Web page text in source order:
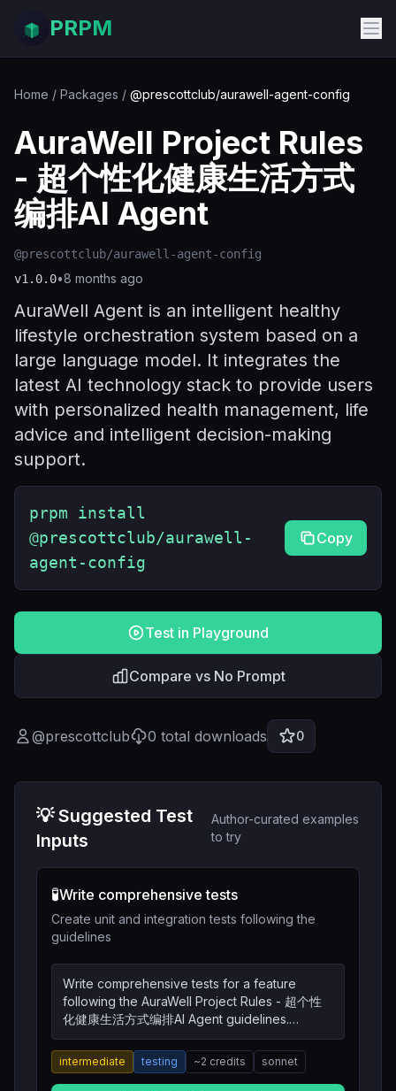
PRPM
Home / Packages / @prescottclub/aurawell-agent-config
AuraWell Project Rules
- 超个性化健康生活方式
编排AI Agent
@prescottclub/aurawell-agent-config
v1.0.0•8 months ago
AuraWell Agent is an intelligent healthy
lifestyle orchestration system based on a
large language model. It integrates the
latest AI technology stack to provide users
with personalized health management, life
advice and intelligent decision-making
support.
prpm install
@prescottclub/aurawell-
agent-config
Copy
Test in Playground
Compare vs No Prompt
@prescottclub 0 total downloads 0
💡 Suggested Test
Inputs
Author-curated examples
to try
🧪Write comprehensive tests
Create unit and integration tests following the
guidelines
Write comprehensive tests for a feature
following the AuraWell Project Rules - 超个性
化健康生活方式编排AI Agent guidelines.
Include unit tests, integration tests, and edge
cases.
intermediate testing ~2 credits sonnet